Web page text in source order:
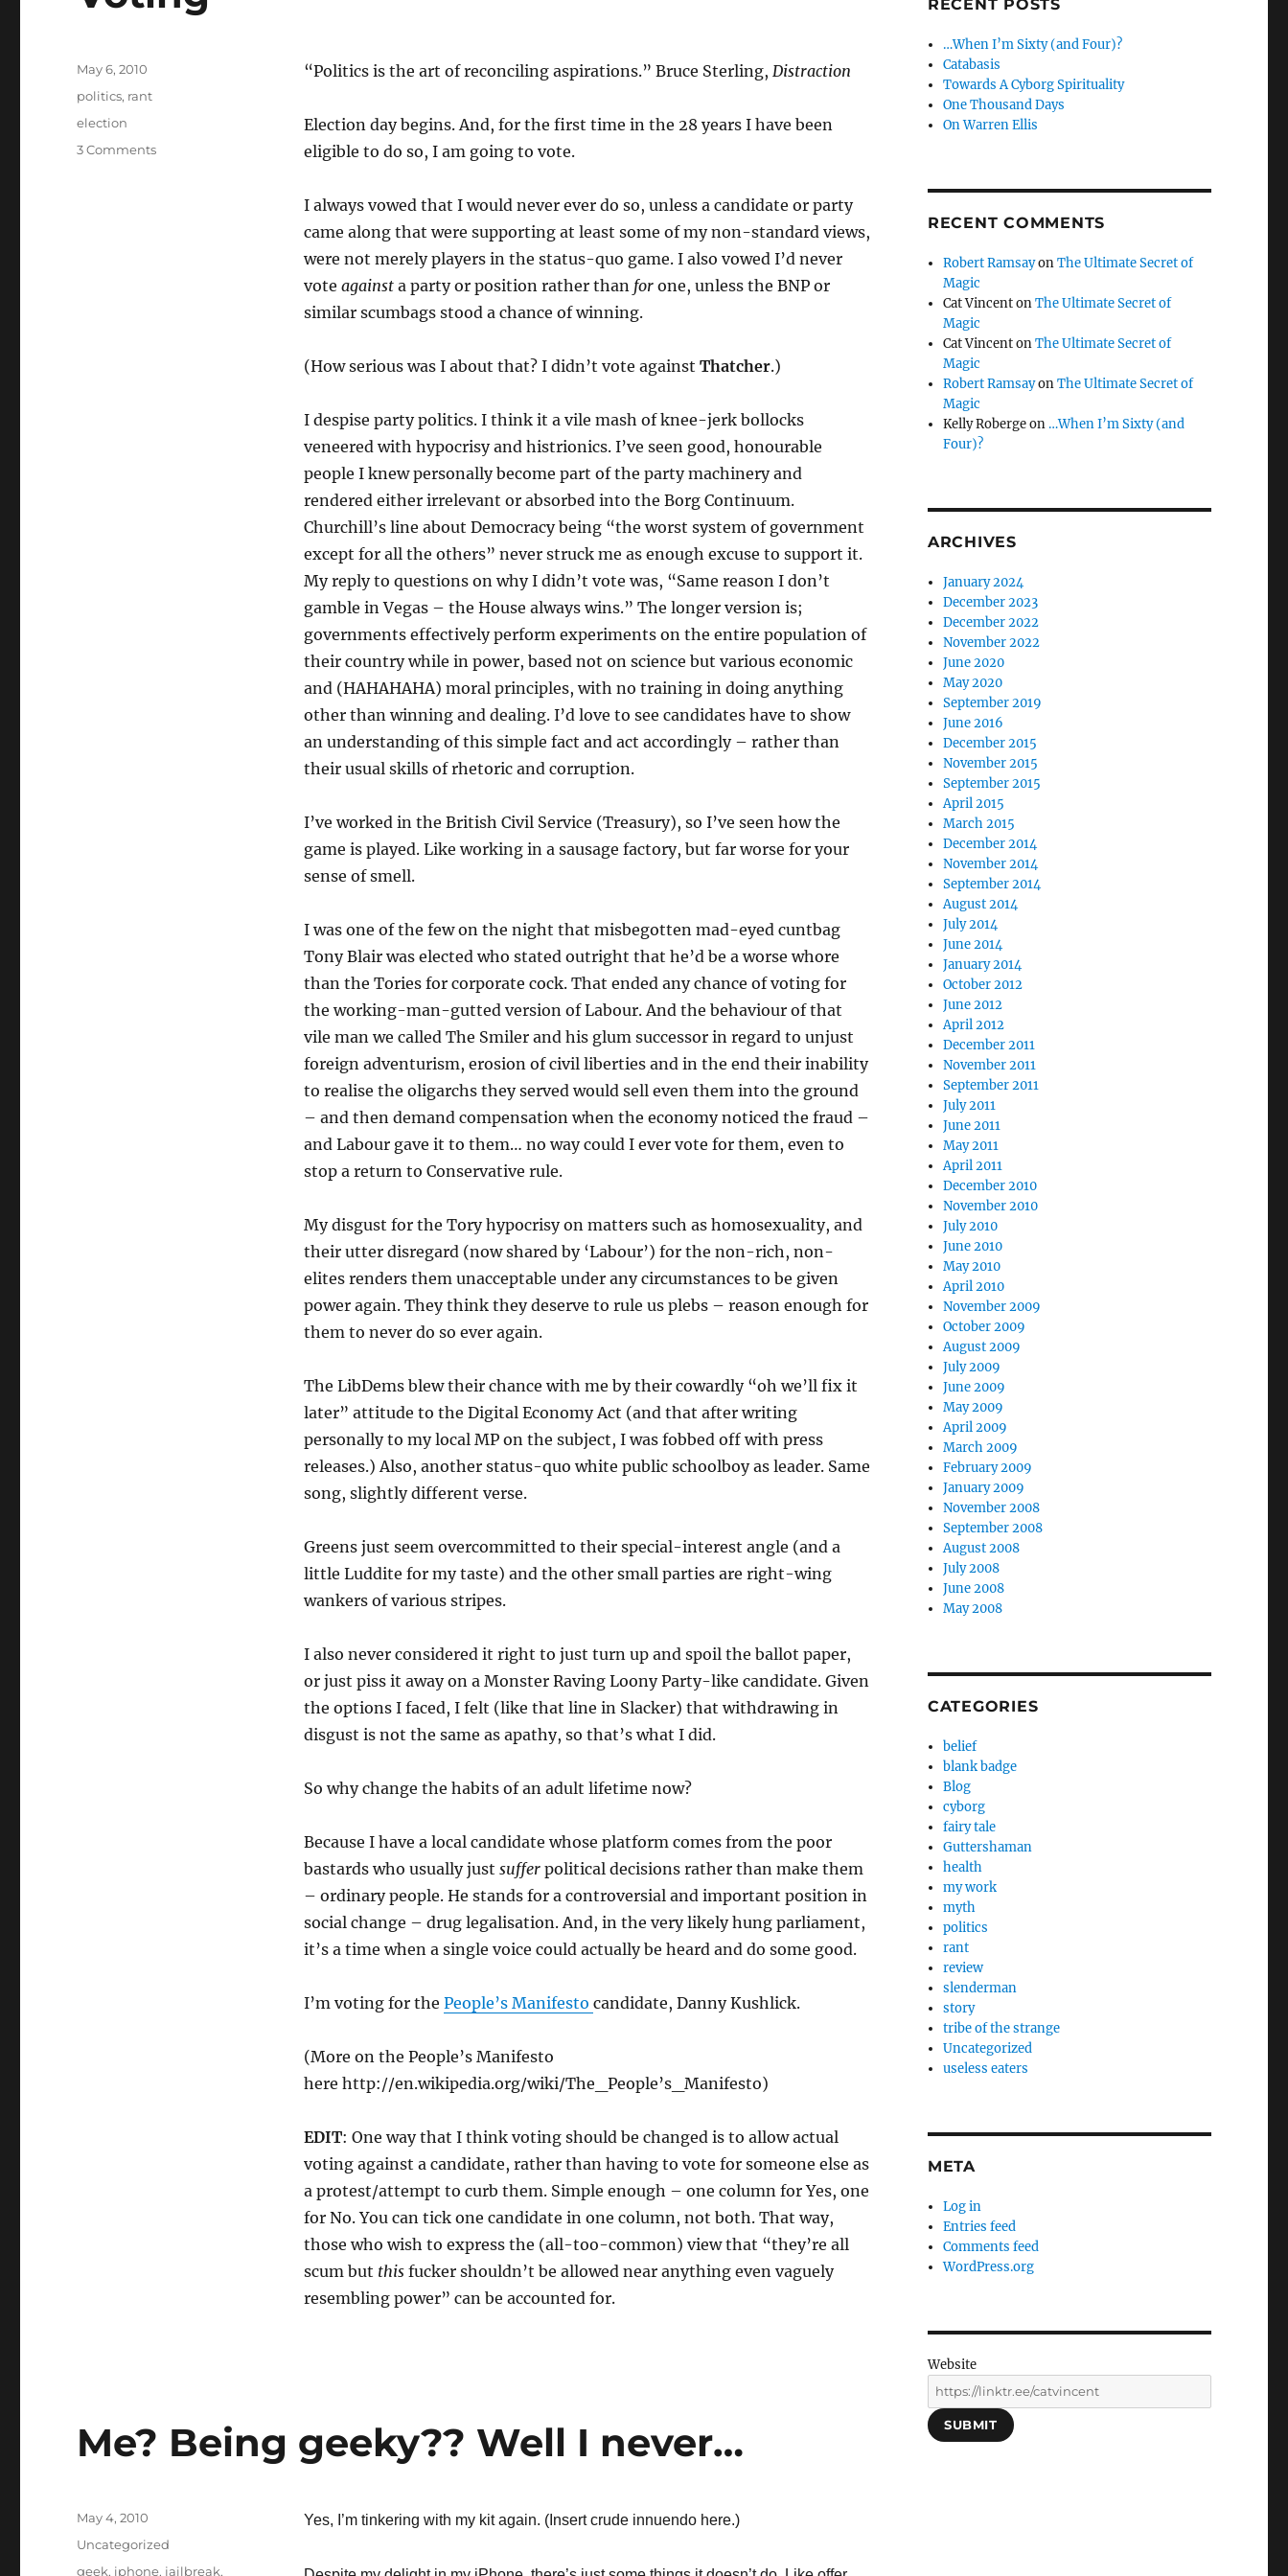
“Politics is the art of reconciling aspirations.” Bruce Sterling, Distraction
Election day begins. And, for the first time in the 28 years I have been
eligible to do so, I am going to vote.
I always vowed that I would never ever do so, unless a candidate or party
came along that were supporting at least some of my non-standard views,
were not merely players in the status-quo game. I also vowed I’d never
vote againsta party or position rather than forone, unless the BNP or
similar scumbags stood a chance of winning.
(How serious was I about that? I didn’t vote against Thatcher.)
I despise party politics. I think it a vile mash of knee-jerk bollocks
veneered with hypocrisy and histrionics. I’ve seen good, honourable
people I knew personally become part of the party machinery and
rendered either irrelevant or absorbed into the Borg Continuum.
Churchill’s line about Democracy being “the worst system of government
except for all the others” never struck me as enough excuse to support it.
My reply to questions on why I didn’t vote was, “Same reason I don’t
gamble in Vegas – the House always wins.” The longer version is;
governments effectively perform experiments on the entire population of
their country while in power, based not on science but various economic
and (HAHAHAHA) moral principles, with no training in doing anything
other than winning and dealing. I’d love to see candidates have to show
an understanding of this simple fact and act accordingly – rather than
their usual skills of rhetoric and corruption.
I’ve worked in the British Civil Service (Treasury), so I’ve seen how the
game is played. Like working in a sausage factory, but far worse for your
sense of smell.
I was one of the few on the night that misbegotten mad-eyed cuntbag
Tony Blair was elected who stated outright that he’d be a worse whore
than the Tories for corporate cock. That ended any chance of voting for
the working-man-gutted version of Labour. And the behaviour of that
vile man we called The Smiler and his glum successor in regard to unjust
foreign adventurism, erosion of civil liberties and in the end their inability
to realise the oligarchs they served would sell even them into the ground
– and then demand compensation when the economy noticed the fraud –
and Labour gave it to them… no way could I ever vote for them, even to
stop a return to Conservative rule.
My disgust for the Tory hypocrisy on matters such as homosexuality, and
their utter disregard (now shared by ‘Labour’) for the non-rich, non-
elites renders them unacceptable under any circumstances to be given
power again. They think they deserve to rule us plebs – reason enough for
them to never do so ever again.
The LibDems blew their chance with me by their cowardly “oh we’ll fix it
later” attitude to the Digital Economy Act (and that after writing
personally to my local MP on the subject, I was fobbed off with press
releases.) Also, another status-quo white public schoolboy as leader. Same
song, slightly different verse.
Greens just seem overcommitted to their special-interest angle (and a
little Luddite for my taste) and the other small parties are right-wing
wankers of various stripes.
I also never considered it right to just turn up and spoil the ballot paper,
or just piss it away on a Monster Raving Loony Party-like candidate. Given
the options I faced, I felt (like that line in Slacker ) that withdrawing in
disgust is not the same as apathy, so that’s what I did.
So why change the habits of an adult lifetime now?
Because I have a local candidate whose platform comes from the poor
bastards who usually just sufferpolitical decisions rather than make them
– ordinary people. He stands for a controversial and important position in
social change – drug legalisation. And, in the very likely hung parliament,
it’s a time when a single voice could actually be heard and do some good.
I’m voting for the People’s Manifesto candidate, Danny Kushlick.
(More on the People’s Manifesto
here http://en.wikipedia.org/wiki/The_People’s_Manifesto )
EDIT: One way that I think voting should be changed is to allow actual
voting against a candidate, rather than having to vote for someone else as
a protest/attempt to curb them. Simple enough – one column for Yes, one
for No. You can tick one candidate in one column, not both. That way,
those who wish to express the (all-too-common) view that “they’re all
scum but thisfucker shouldn’t be allowed near anything even vaguely
resembling power” can be accounted for.
Posted
May 6, 2010
Categories
politics, rant
Tags
election
3 Commentson
Me? Being geeky?? Well I never…
Yes, I’m tinkering with my kit again. (Insert crude innuendo here.)
Posted
May 4, 2010
Categories
Uncategorized
Tags
geek, iphone, jailbreak,
RECENT POSTS
…When I’m Sixty (and Four)?
Catabasis
Towards A Cyborg Spirituality
One Thousand Days
On Warren Ellis
RECENT COMMENTS
Robert RamsayonThe Ultimate Secret of
Magic
Cat VincentonThe Ultimate Secret of
Magic
Cat VincentonThe Ultimate Secret of
Magic
Robert RamsayonThe Ultimate Secret of
Magic
Kelly Robergeon …When I’m Sixty (and
Four)?
ARCHIVES
January 2024
December 2023
December 2022
November 2022
June 2020
May 2020
September 2019
June 2016
December 2015
November 2015
September 2015
April 2015
March 2015
December 2014
November 2014
September 2014
August 2014
July 2014
June 2014
January 2014
October 2012
June 2012
April 2012
December 2011
November 2011
September 2011
July 2011
June 2011
May 2011
April 2011
December 2010
November 2010
July 2010
June 2010
May 2010
April 2010
November 2009
October 2009
August 2009
July 2009
June 2009
May 2009
April 2009
March 2009
February 2009
January 2009
November 2008
September 2008
August 2008
July 2008
June 2008
May 2008
CATEGORIES
belief
blank badge
Blog
cyborg
fairy tale
Guttershaman
health
my work
myth
politics
rant
review
slenderman
story
tribe of the strange
Uncategorized
useless eaters
META
Log in
Entries feed
Comments feed
WordPress.org
Website
SUBMIT